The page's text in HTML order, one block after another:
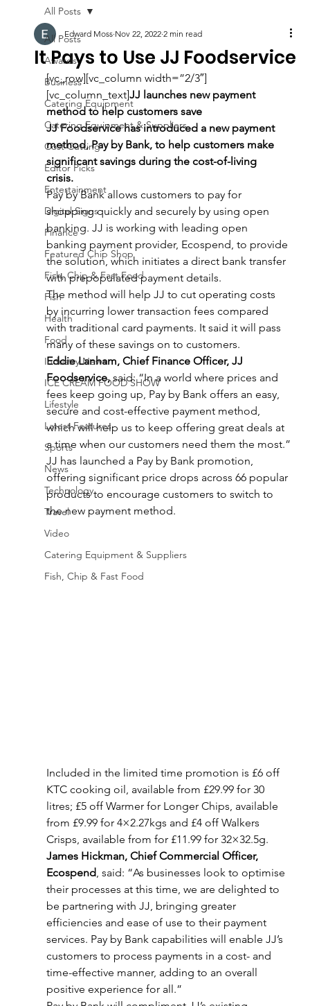
All Posts
Awards
Business
Catering Equipment
Catering Equipment & Suppliers
Cost Cutting
Editor Picks
Entertainment
Digital Signs
Finance
Featured Chip Shop
Fish, Chip & Fast Food
Fish
Health
Food
Industry News
ICE CREAM FOOD SHOW
Lifestyle
Latest Features
Sports
News
Technology
Travel
Video
Catering Equipment & Suppliers
Fish, Chip & Fast Food
All Posts
It Pays to Use JJ Foodservice
Edward Moss Nov 22, 2022 2 min read
[vc_row][vc_column width=”2/3″]
[vc_column_text]JJ launches new payment
method to help customers save
JJ Foodservice has introduced a new payment
method, Pay by Bank, to help customers make
significant savings during the cost-of-living
crisis.
Pay by Bank allows customers to pay for
shopping quickly and securely by using open
banking. JJ is working with leading open
banking payment provider, Ecospend, to provide
the solution, which initiates a direct bank transfer
with prepopulated payment details.
The method will help JJ to cut operating costs
by incurring lower transaction fees compared
with traditional card payments. It said it will pass
many of these savings on to customers.
Eddie Lanham, Chief Finance Officer, JJ
Foodservice, said: “In a world where prices and
fees keep going up, Pay by Bank offers an easy,
secure and cost-effective payment method,
which will help us to keep offering great deals at
a time when our customers need them the most.”
JJ has launched a Pay by Bank promotion,
offering significant price drops across 66 popular
products to encourage customers to switch to
the new payment method.
Included in the limited time promotion is £6 off
KTC cooking oil, available from £29.99 for 30
litres; £5 off Warmer for Longer Chips, available
from £9.99 for 4×2.27kgs and £4 off Walkers
Crisps, available from for £11.99 for 32×32.5g.
James Hickman, Chief Commercial Officer,
Ecospend, said: “As businesses look to optimise
their processes at this time, we are delighted to
be partnering with JJ, bringing greater
efficiencies and ease of use to their payment
services. Pay by Bank capabilities will enable JJ’s
customers to process payments in a cost- and
time-effective manner, adding to an overall
positive experience for all.”